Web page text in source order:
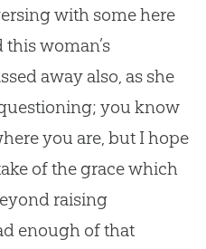
with some here
woman’s
away also, as she
you know
you are, but I hope
of the grace which
raising
enough of that